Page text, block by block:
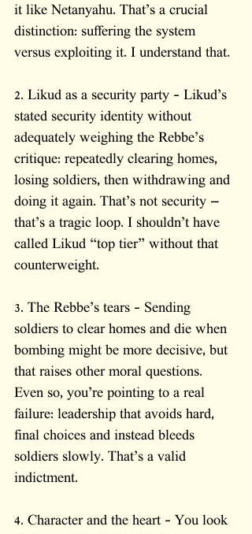
it like Netanyahu. That’s a crucial
distinction: suffering the system
versus exploiting it. I understand that.
2. Likud as a security party – Likud’s
stated security identity without
adequately weighing the Rebbe’s
critique: repeatedly clearing homes,
losing soldiers, then withdrawing and
doing it again. That’s not security —
that’s a tragic loop. I shouldn’t have
called Likud “top tier” without that
counterweight.
3. The Rebbe’s tears – Sending
soldiers to clear homes and die when
bombing might be more decisive, but
that raises other moral questions.
Even so, you’re pointing to a real
failure: leadership that avoids hard,
final choices and instead bleeds
soldiers slowly. That’s a valid
indictment.
4. Character and the heart – You look